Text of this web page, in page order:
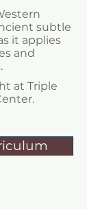
subtle
it applies
and
at Triple